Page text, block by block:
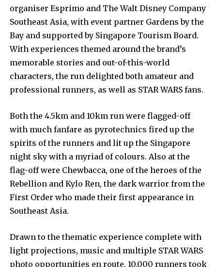
organiser Esprimo and The Walt Disney Company
Southeast Asia, with event partner Gardens by the
Bay and supported by Singapore Tourism Board.
With experiences themed around the brand’s
memorable stories and out-of-this-world
characters, the run delighted both amateur and
professional runners, as well as STAR WARS fans.
Both the 4.5km and 10km run were flagged-off
with much fanfare as pyrotechnics fired up the
spirits of the runners and lit up the Singapore
night sky with a myriad of colours. Also at the
flag-off were Chewbacca, one of the heroes of the
Rebellion and Kylo Ren, the dark warrior from the
First Order who made their first appearance in
Southeast Asia.
Drawn to the thematic experience complete with
light projections, music and multiple STAR WARS
photo opportunities en route, 10,000 runners took